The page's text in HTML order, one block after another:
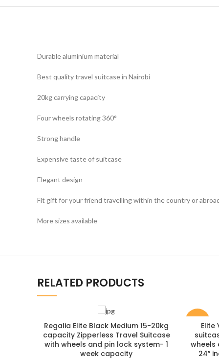
Durable aluminium material
Best quality travel suitcase in Nairobi
20kg carrying capacity
Four wheels rotating 360°
Strong handle
Expensive taste of suitcase
Elegant design
Fit gift for your friend travelling within the country or
More sizes available
RELATED PRODUCTS
Regalia Elite Black Medium 15-20kg
capacity Zipperless Travel Suitcase
with wheels and pin lock system- 1
week capacity
Elite
wheels
24″